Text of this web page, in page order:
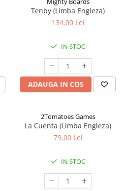
Tenby (Limba Engleza)
134,00 Lei
IN STOC
ADAUGA IN COS
2Tomatoes Games
La Cuenta (Limba Engleza)
79,00 Lei
IN STOC